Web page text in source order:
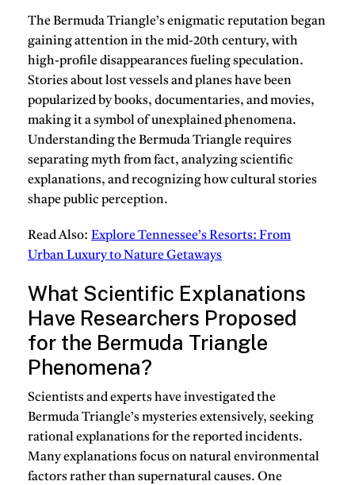
The Bermuda Triangle’s enigmatic reputation began
gaining attention in the mid-20th century, with
high-profile disappearances fueling speculation.
Stories about lost vessels and planes have been
popularized by books, documentaries, and movies,
making it a symbol of unexplained phenomena.
Understanding the Bermuda Triangle requires
separating myth from fact, analyzing scientific
explanations, and recognizing how cultural stories
shape public perception.
Read Also: Explore Tennessee’s Resorts: From
Urban Luxury to Nature Getaways
What Scientific Explanations
Have Researchers Proposed
for the Bermuda Triangle
Phenomena?
Scientists and experts have investigated the
Bermuda Triangle’s mysteries extensively, seeking
rational explanations for the reported incidents.
Many explanations focus on natural environmental
factors rather than supernatural causes. One